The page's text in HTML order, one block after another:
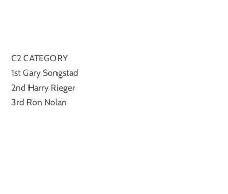
C2 CATEGORY
1st Gary Songstad
2nd Harry Rieger
3rd Ron Nolan